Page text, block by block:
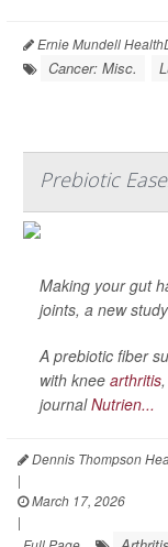
Ernie Mundell
Cancer: Misc.
Prebiotic
Making your gut
joints, a new
A prebiotic fiber
with knee arthritis
journalNutrien...
Dennis Thompson
|
March 17, 2026
|